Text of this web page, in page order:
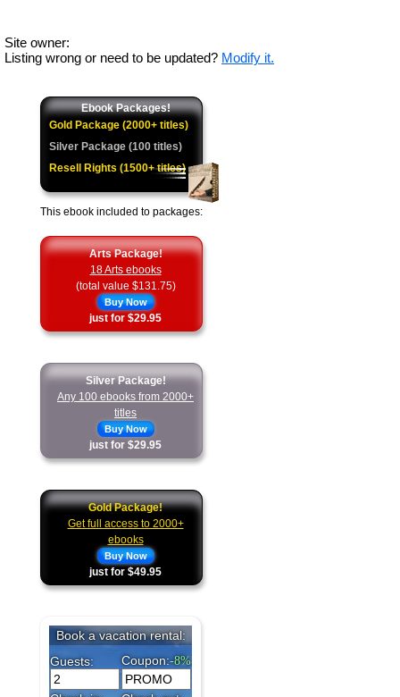
Site owner:
Listing wrong or need to be updated? Modify it.
Ebook Packages!
Gold Package (2000+ titles)
Silver Package (100 titles)
Resell Rights (1500+ titles)
This ebook included to packages:
Arts Package!
18 Arts ebooks
(total value $131.75)
Buy Now
just for $29.95
Silver Package!
Any 100 ebooks from 2000+
titles
Buy Now
just for $29.95
Gold Package!
Get full access to 2000+
ebooks
Buy Now
just for $49.95